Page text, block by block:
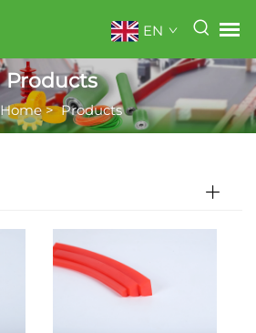
EN
Products
Home>Products